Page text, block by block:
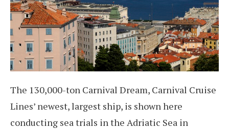
The 130,000-ton Carnival Dream, Carnival Cruise
Lines’ newest, largest ship, is shown here
conducting sea trials in the Adriatic Sea in